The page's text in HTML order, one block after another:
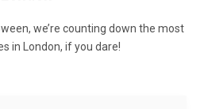
we’re counting down the most
in London, if you dare!